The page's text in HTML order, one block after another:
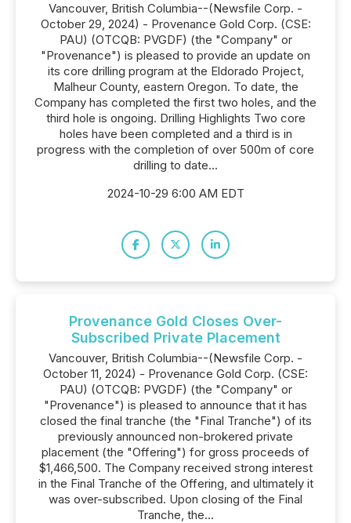
Vancouver, British Columbia--(Newsfile Corp. -
October 29, 2024) - Provenance Gold Corp. (CSE:
PAU) (OTCQB: PVGDF) (the "Company" or
"Provenance") is pleased to provide an update on
its core drilling program at the Eldorado Project,
Malheur County, eastern Oregon. To date, the
Company has completed the first two holes, and the
third hole is ongoing. Drilling Highlights Two core
holes have been completed and a third is in
progress with the completion of over 500m of core
drilling to date...
2024-10-29 6:00 AM EDT
Provenance Gold Closes Over-
Subscribed Private Placement
Vancouver, British Columbia--(Newsfile Corp. -
October 11, 2024) - Provenance Gold Corp. (CSE:
PAU) (OTCQB: PVGDF) (the "Company" or
"Provenance") is pleased to announce that it has
closed the final tranche (the "Final Tranche") of its
previously announced non-brokered private
placement (the "Offering") for gross proceeds of
$1,466,500. The Company received strong interest
in the Final Tranche of the Offering, and ultimately it
was over-subscribed. Upon closing of the Final
Tranche, the...